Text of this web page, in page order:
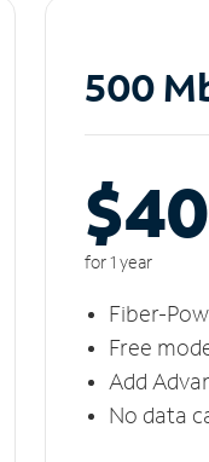
500
$40
for 1 year
Fiber-
Free
Add
No data